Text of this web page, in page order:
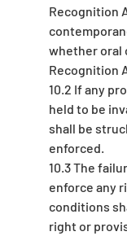
Recognition
whether oral
Recognition
10.2 If any
held to be
shall be
enforced.
10.3 The
enforce any
conditions
right or